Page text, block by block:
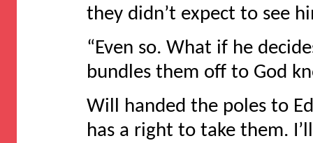
they didn’t expect to see
“Even so. What if he
bundles them off to God
Will handed the poles to
has a right to take them.